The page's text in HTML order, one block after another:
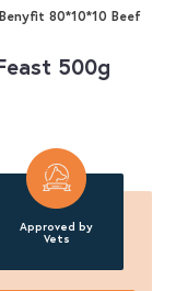
80*10*10 Beef
500g
Approved by
Vets